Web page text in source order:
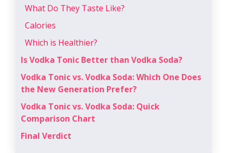
What Do They Taste Like?
Calories
Which is Healthier?
Is Vodka Tonic Better than Vodka Soda?
Vodka Tonic vs. Vodka Soda: Which One Does
the New Generation Prefer?
Vodka Tonic vs. Vodka Soda: Quick
Comparison Chart
Final Verdict